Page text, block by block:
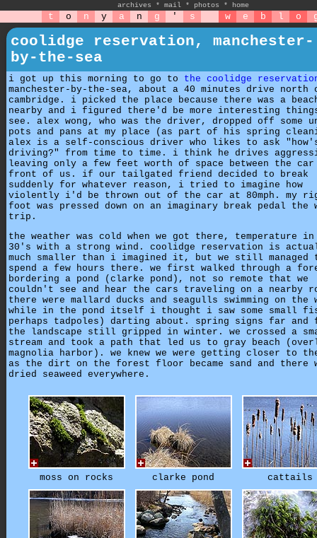
archives * mail * photos * home
t o n y a n g ' s w e b l o
coolidge reservation, manchester-
by-the-sea
i got up this morning to go to the coolidge
manchester-by-the-sea, about a 40 minutes drive north
cambridge. i picked the place because there was a
nearby and i figured there'd be more interesting
see. alex wong, who was the driver, dropped off some
pots and pans at my place (as part of his spring
alex is a self-conscious driver who likes to ask
driving?" from time to time. i think he drives
leaving only a few feet worth of space between the
front of us. if our tailgated friend decided to break
suddenly for whatever reason, i tried to imagine how
violently i'd be thrown out of the car at 80mph. my
foot was pressed down on an imaginary break pedal the
trip.
the weather was cold when we got there, temperature
30's with a strong wind. coolidge reservation is
much smaller than i imagined it, but we still managed
spend a few hours there. we first walked through a
bordering a pond (clarke pond), not so remote that we
couldn't see and hear the cars traveling on a nearby
there were mallard ducks and seagulls swimming on the
while in the pond itself i thought i saw some small
perhaps tadpoles) darting about. spring signs far and
the landscape still gripped in winter. we crossed a
stream and took a path that led us to gray beach
magnolia harbor). we knew we were getting closer to
as the dirt on the forest floor became sand and there
dried seaweed everywhere.
moss on rocks clarke pond cattails